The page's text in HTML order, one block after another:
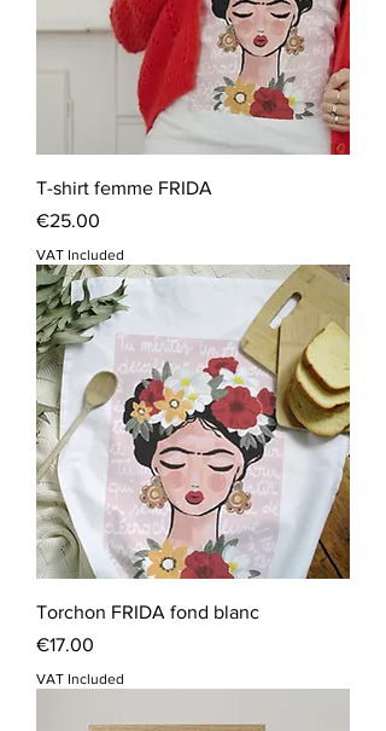
T-shirt femme FRIDA
Price
€25.00
VAT Included
Torchon FRIDA fond blanc
Price
€17.00
VAT Included